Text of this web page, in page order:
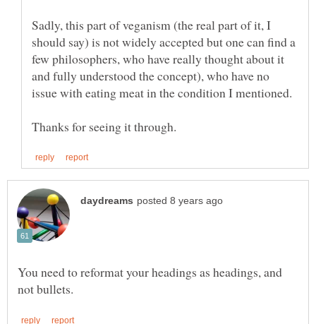
Sadly, this part of veganism (the real part of it, I
should say) is not widely accepted but one can find a
few philosophers, who have really thought about it
and fully understood the concept), who have no
You need to reformat your headings as headings, and